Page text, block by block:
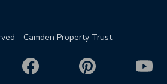
- Camden Property Trust